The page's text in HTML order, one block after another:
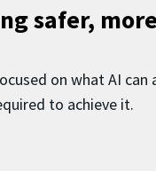
safer,
on what AI can
to achieve it.